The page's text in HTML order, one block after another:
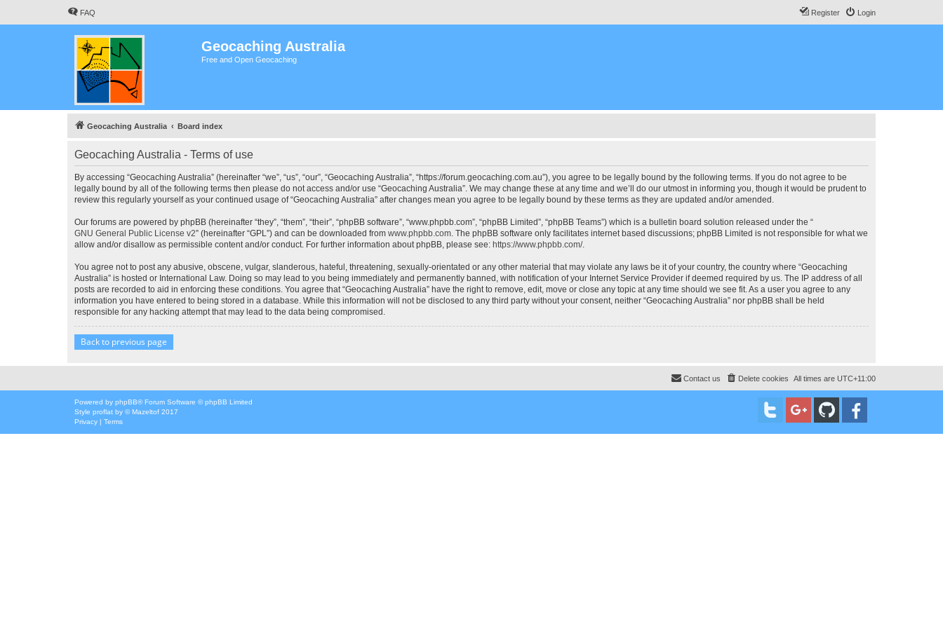
FAQ Login
Register
Geocaching Australia
Free and Open Geocaching
Geocaching Australia Board index
Geocaching Australia - Terms of use
By accessing “Geocaching Australia” (hereinafter “we”, “us”, “our”, “Geocaching Australia”, “https://forum.geocaching.com.au”), you agree to be legally bound by the following terms. If you do not agree to be
legally bound by all of the following terms then please do not access and/or use “Geocaching Australia”. We may change these at any time and we’ll do our utmost in informing you, though it would be prudent to
review this regularly yourself as your continued usage of “Geocaching Australia” after changes mean you agree to be legally bound by these terms as they are updated and/or amended.
Our forums are powered by phpBB (hereinafter “they”, “them”, “their”, “phpBB software”, “www.phpbb.com”, “phpBB Limited”, “phpBB Teams”) which is a bulletin board solution released under the “
GNU General Public License v2” (hereinafter “GPL”) and can be downloaded from www.phpbb.com. The phpBB software only facilitates internet based discussions; phpBB Limited is not responsible for what we
allow and/or disallow as permissible content and/or conduct. For further information about phpBB, please see: https://www.phpbb.com/.
You agree not to post any abusive, obscene, vulgar, slanderous, hateful, threatening, sexually-orientated or any other material that may violate any laws be it of your country, the country where “Geocaching
Australia” is hosted or International Law. Doing so may lead to you being immediately and permanently banned, with notification of your Internet Service Provider if deemed required by us. The IP address of all
posts are recorded to aid in enforcing these conditions. You agree that “Geocaching Australia” have the right to remove, edit, move or close any topic at any time should we see fit. As a user you agree to any
information you have entered to being stored in a database. While this information will not be disclosed to any third party without your consent, neither “Geocaching Australia” nor phpBB shall be held
responsible for any hacking attempt that may lead to the data being compromised.
Back to previous page
All times are UTC+11:00
Delete cookies
Contact us
Powered by phpBB® Forum Software © phpBB Limited
Style proflat by ©Mazeltof 2017
Privacy | Terms